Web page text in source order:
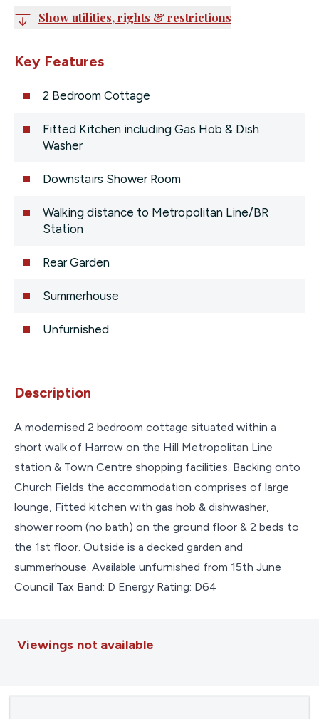
Show utilities, rights & restrictions
Key Features
2 Bedroom Cottage
Fitted Kitchen including Gas Hob & Dish
Washer
Downstairs Shower Room
Walking distance to Metropolitan Line/BR
Station
Rear Garden
Summerhouse
Unfurnished
Description
A modernised 2 bedroom cottage situated within a
short walk of Harrow on the Hill Metropolitan Line
station & Town Centre shopping facilities. Backing onto
Church Fields the accommodation comprises of large
lounge, Fitted kitchen with gas hob & dishwasher,
shower room (no bath) on the ground floor & 2 beds to
the 1st floor. Outside is a decked garden and
summerhouse. Available unfurnished from 15th June
Council Tax Band: D Energy Rating: D64
Viewings not available